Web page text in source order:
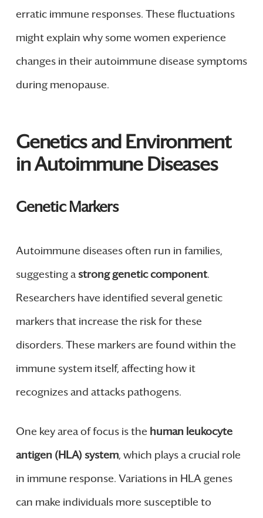
erratic immune responses. These fluctuations
might explain why some women experience
changes in their autoimmune disease symptoms
during menopause.
Genetics and Environment
in Autoimmune Diseases
Genetic Markers
Autoimmune diseases often run in families,
suggesting astrong genetic component.
Researchers have identified several genetic
markers that increase the risk for these
disorders. These markers are found within the
immune system itself, affecting how it
recognizes and attacks pathogens.
One key area of focus is the human leukocyte
antigen (HLA) system, which plays a crucial role
in immune response. Variations in HLA genes
can make individuals more susceptible to